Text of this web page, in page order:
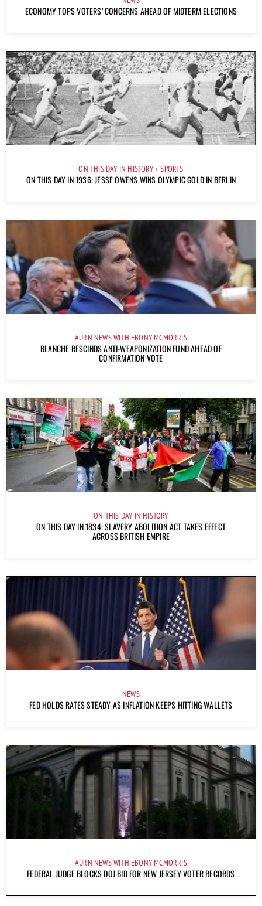
ECONOMY TOPS VOTERS’ CONCERNS AHEAD OF MIDTERM ELECTIONS
ON THIS DAY IN HISTORY SPORTS
ON THIS DAY IN 1936: JESSE OWENS WINS OLYMPIC GOLD IN BERLIN
AURN NEWS WITH EBONY MCMORRIS
BLANCHE RESCINDS ANTI-WEAPONIZATION FUND AHEAD OF
CONFIRMATION VOTE
ON THIS DAY IN HISTORY
ON THIS DAY IN 1834: SLAVERY ABOLITION ACT TAKES EFFECT
ACROSS BRITISH EMPIRE
NEWS
FED HOLDS RATES STEADY AS INFLATION KEEPS HITTING WALLETS
AURN NEWS WITH EBONY MCMORRIS
FEDERAL JUDGE BLOCKS DOJ BID FOR NEW JERSEY VOTER RECORDS